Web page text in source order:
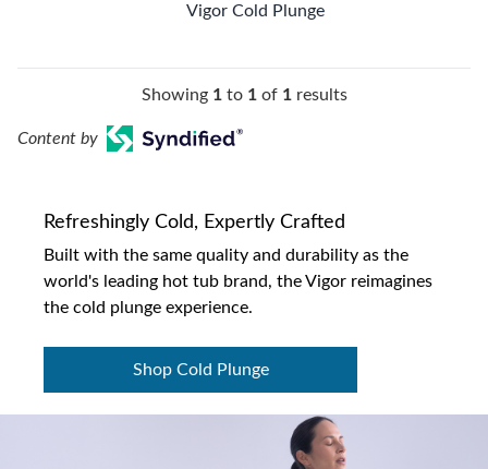
Vigor Cold Plunge
Showing 1to 1of 1results
Content by
Refreshingly Cold, Expertly Crafted
Built with the same quality and durability as the
world's leading hot tub brand, the Vigor reimagines
the cold plunge experience.
Shop Cold Plunge